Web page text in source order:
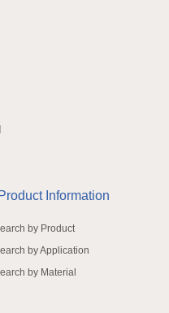
Product Information
by Product
by Application
by Material